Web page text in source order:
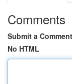
Comments
Submit a Comment
No HTML